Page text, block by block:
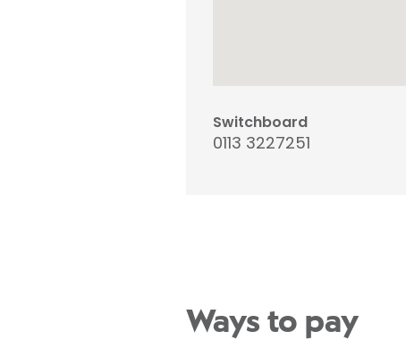
Switchboard
0113 3227251
Ways to pay